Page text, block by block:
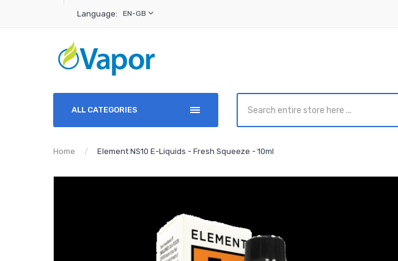
Language: EN-GB
ALL CATEGORIES
Home Element NS10 E-Liquids - Fresh Squeeze - 10ml